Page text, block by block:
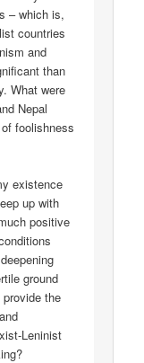
– which is,
countries
and
than
What were
Nepal
foolishness
existence
up with
positive
ground
the
Leninist